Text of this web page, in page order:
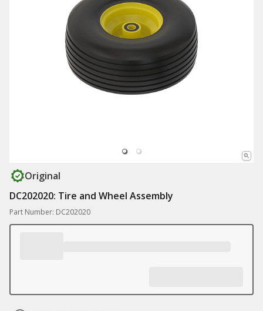
Original
DC202020: Tire and Wheel Assembly
Part Number: DC202020